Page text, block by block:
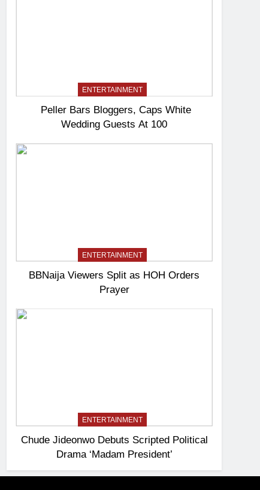
ENTERTAINMENT
Peller Bars Bloggers, Caps White
Wedding Guests At 100
ENTERTAINMENT
BBNaija Viewers Split as HOH Orders
Prayer
ENTERTAINMENT
Chude Jideonwo Debuts Scripted Political
Drama ‘Madam President’